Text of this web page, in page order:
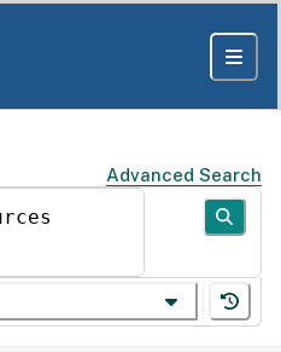
Advanced Search